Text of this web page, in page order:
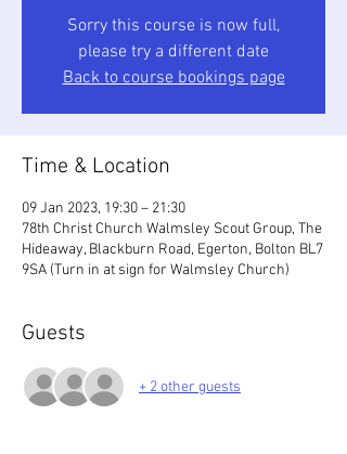
Sorry this course is now full,
please try a different date
Back to course bookings page
Time & Location
09 Jan 2023, 19:30 – 21:30
78th Christ Church Walmsley Scout Group, The
Hideaway, Blackburn Road, Egerton, Bolton BL7
9SA (Turn in at sign for Walmsley Church)
Guests
+ 2 other guests